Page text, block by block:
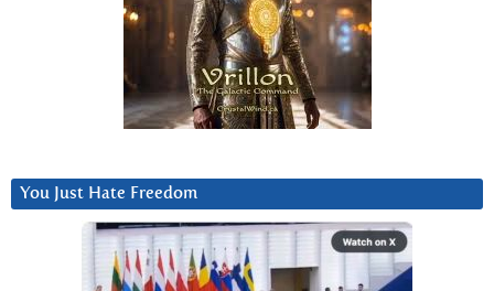
You Just Hate Freedom